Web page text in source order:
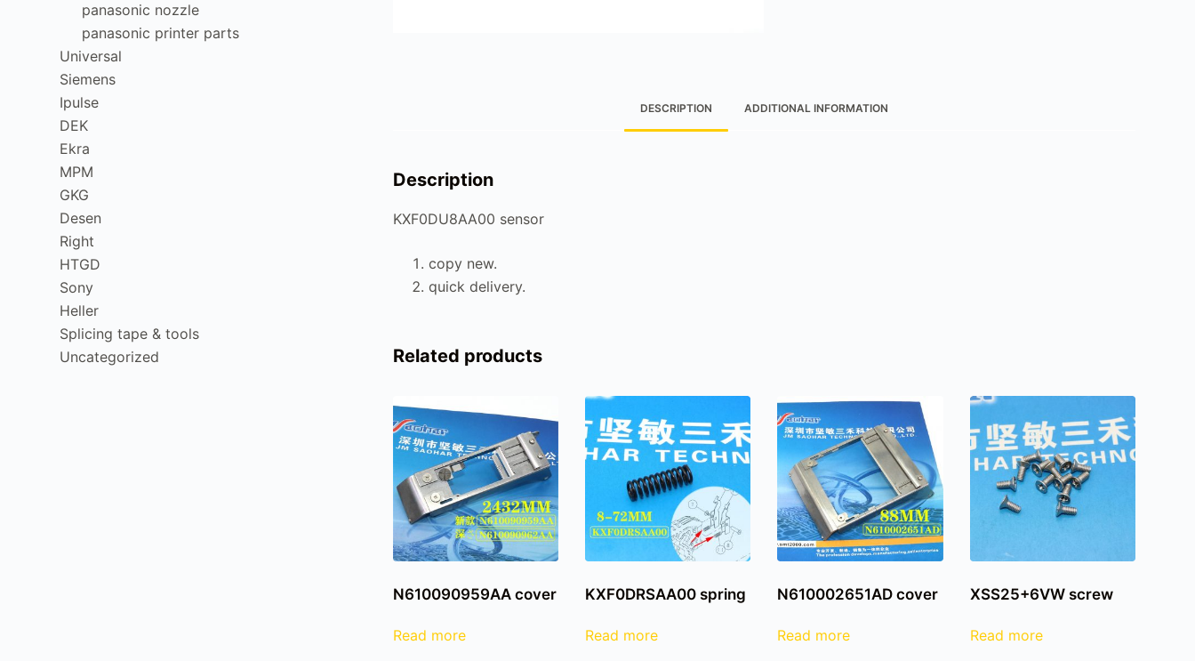
DESCRIPTION ADDITIONAL INFORMATION
Description
KXF0DU8AA00 sensor
copy new.
quick delivery.
Related products
N610090959AA cover
Read more
KXF0DRSAA00 spring
Read more
N610002651AD cover
Read more
XSS25+6VW screw
Read more
panasonic nozzle
panasonic printer parts
Universal
Siemens
Ipulse
DEK
Ekra
MPM
GKG
Desen
Right
HTGD
Sony
Heller
Splicing tape & tools
Uncategorized